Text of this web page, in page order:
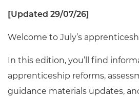
[Updated 29/07/26]
Welcome to July’s
In this edition, you’ll find
apprenticeship reforms,
guidance materials updates,